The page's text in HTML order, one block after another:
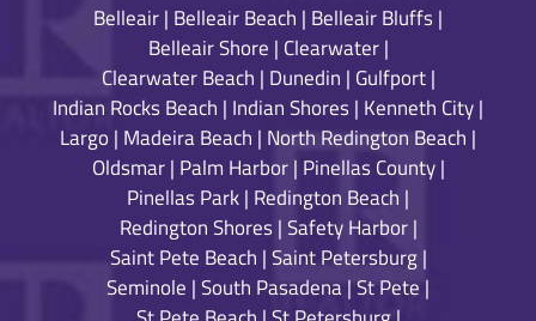
Belleair| Belleair Beach | Belleair Bluffs|
Belleair Shore | Clearwater|
Clearwater Beach | Dunedin | Gulfport|
Indian Rocks Beach | Indian Shores| Kenneth City|
Largo | Madeira Beach | North Redington Beach |
Oldsmar| Palm Harbor| Pinellas County|
Pinellas Park| Redington Beach |
Redington Shores|Safety Harbor|
Saint Pete Beach |Saint Petersburg|
Seminole |South Pasadena|St Pete |